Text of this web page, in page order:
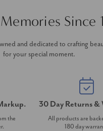
Since
and dedicated to crafting
for your special moment.
the
30 Day Returns &
All products are
180 day